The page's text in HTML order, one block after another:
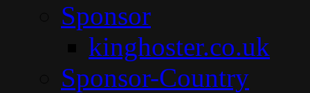
Sponsor
kinghoster.co.uk
Sponsor-Country